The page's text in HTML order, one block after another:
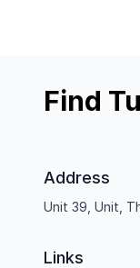
Find
Address
Unit 39, Unit,
Links